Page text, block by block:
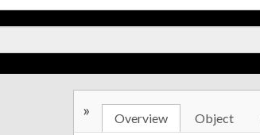
» Overview Object